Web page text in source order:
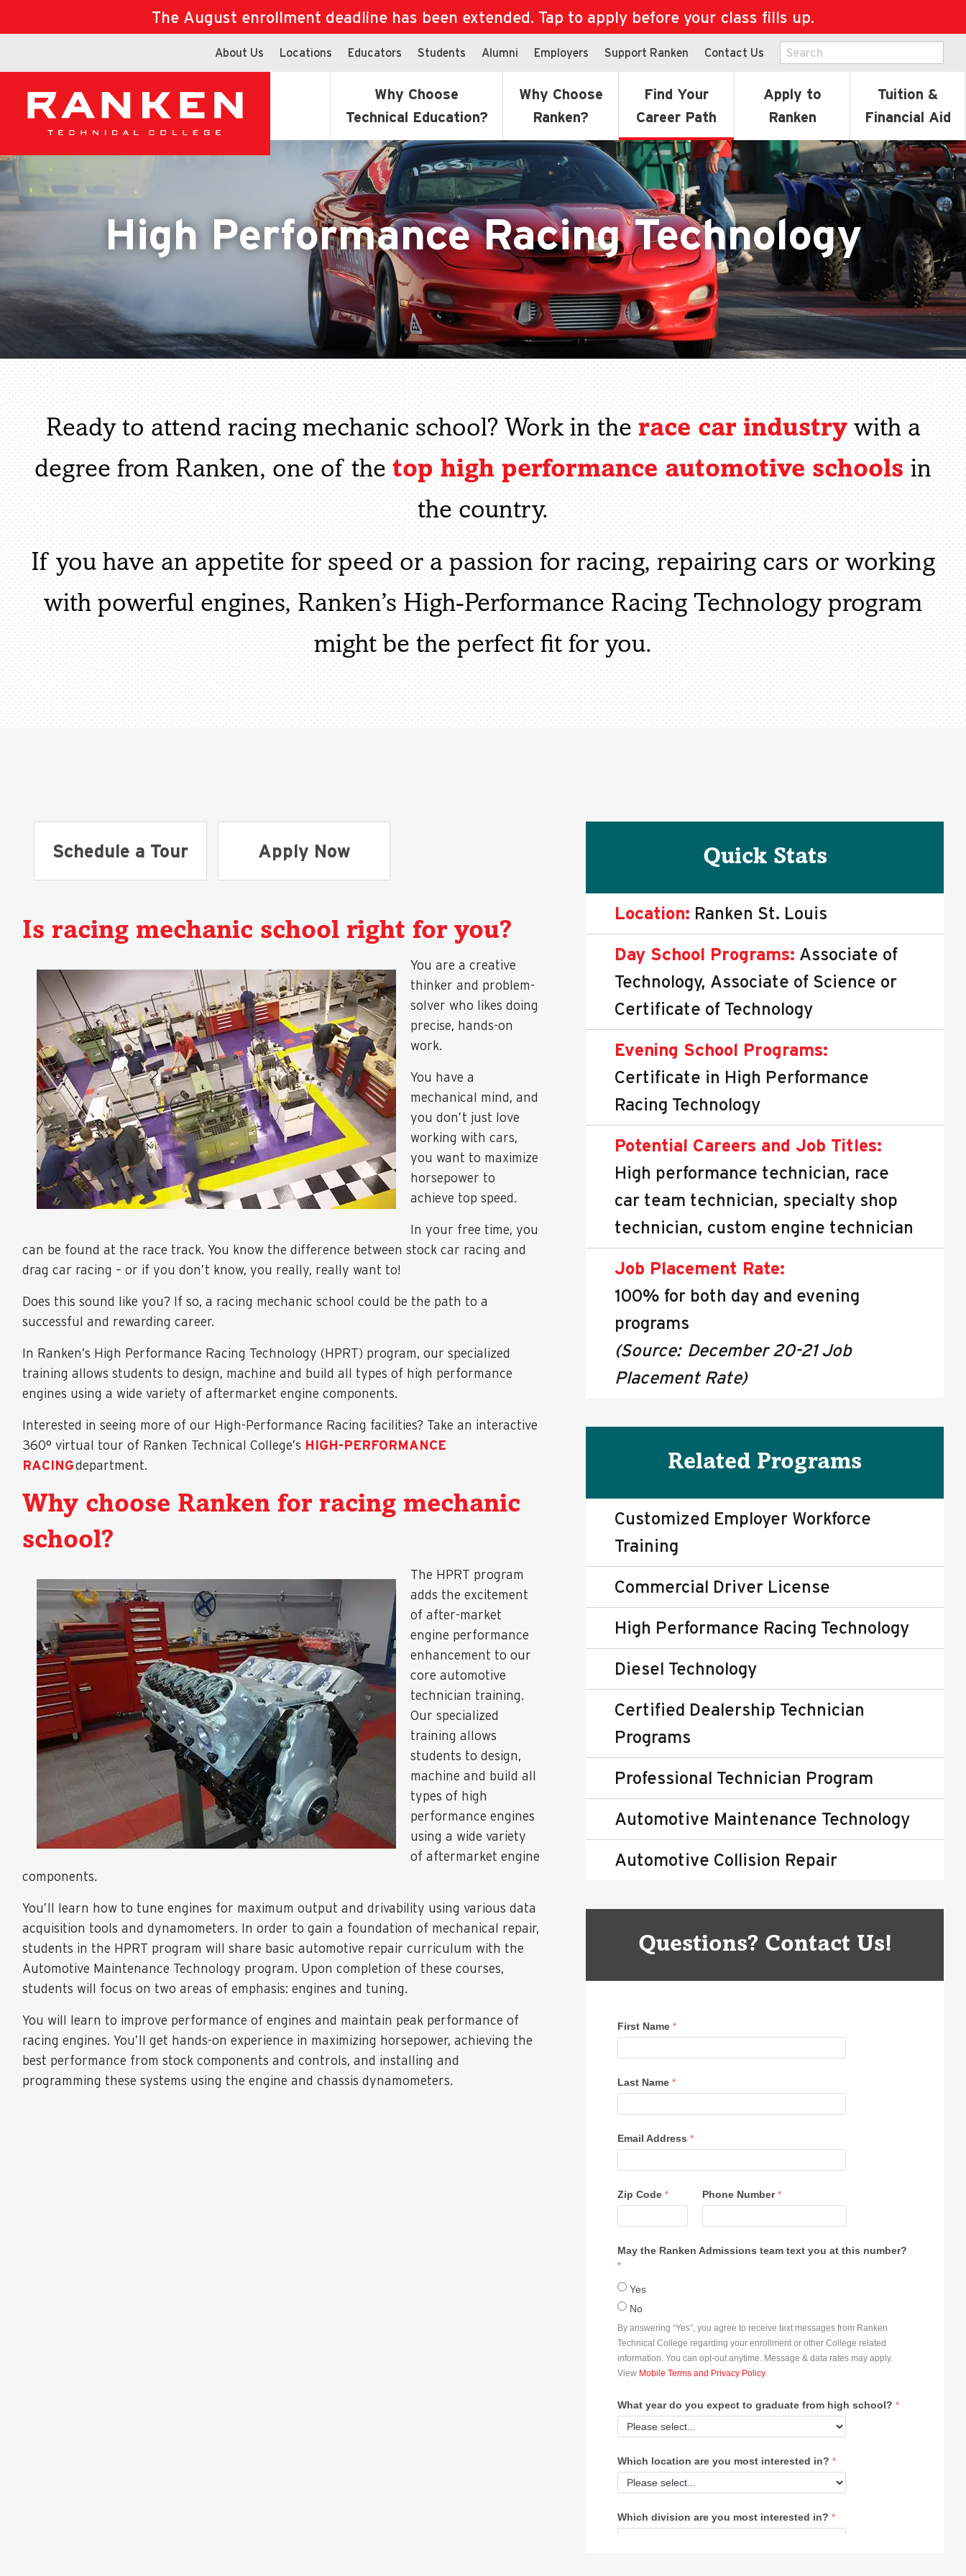
The August enrollment deadline has been extended. Tap to apply before your class fills up.
About Us Locations Educators Students Alumni Employers Support Ranken Contact Us
Why Choose
Technical Education?
Why Choose
Ranken?
Find Your
Career Path
Apply to
Ranken
Tuition &
Financial Aid
High Performance Racing Technology
Ready to attend racing mechanic school? Work in the race car industrywith a
degree from Ranken, one of the top high performance automotive schools in
the country.
If you have an appetite for speed or a passion for racing, repairing cars or working
with powerful engines, Ranken’s High-Performance Racing Technology program
might be the perfect fit for you.
Schedule a Tour Apply Now
Is racing mechanic school right for you?
You are a creative
thinker and problem-
solver who likes doing
precise, hands-on
work.
You have a
mechanical mind, and
you don’t just love
working with cars,
you want to maximize
horsepower to
achieve top speed.
In your free time, you
can be found at the race track. You know the difference between stock car racing and
drag car racing – or if you don’t know, you really, really want to!
Does this sound like you? If so, a racing mechanic school could be the path to a
successful and rewarding career.
In Ranken’s High Performance Racing Technology (HPRT) program, our specialized
training allows students to design, machine and build all types of high performance
engines using a wide variety of aftermarket engine components.
Interested in seeing more of our High-Performance Racing facilities? Take an interactive
360° virtual tour of Ranken Technical College’s HIGH-PERFORMANCE
RACINGdepartment.
Why choose Ranken for racing mechanic
school?
The HPRT program
adds the excitement
of after-market
engine performance
enhancement to our
core automotive
technician training.
Our specialized
training allows
students to design,
machine and build all
types of high
performance engines
using a wide variety
of aftermarket engine
components.
You’ll learn how to tune engines for maximum output and drivability using various data
acquisition tools and dynamometers. In order to gain a foundation of mechanical repair,
students in the HPRT program will share basic automotive repair curriculum with the
Automotive Maintenance Technology program. Upon completion of these courses,
students will focus on two areas of emphasis: engines and tuning.
You will learn to improve performance of engines and maintain peak performance of
racing engines. You’ll get hands-on experience in maximizing horsepower, achieving the
best performance from stock components and controls, and installing and
programming these systems using the engine and chassis dynamometers.
Quick Stats
Location: Ranken St. Louis
Day School Programs: Associate of
Technology, Associate of Science or
Certificate of Technology
Evening School Programs:
Certificate in High Performance
Racing Technology
Potential Careers and Job Titles:
High performance technician, race
car team technician, specialty shop
technician, custom engine technician
Job Placement Rate:
100% for both day and evening
programs
(Source: December 20-21 Job
Placement Rate)
Related Programs
Customized Employer Workforce
Training
Commercial Driver License
High Performance Racing Technology
Diesel Technology
Certified Dealership Technician
Programs
Professional Technician Program
Automotive Maintenance Technology
Automotive Collision Repair
Questions? Contact Us!